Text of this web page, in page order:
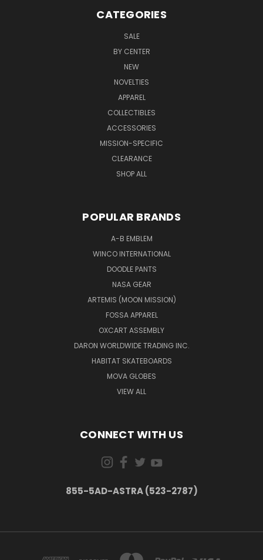
CATEGORIES
SALE
BY CENTER
NEW
NOVELTIES
APPAREL
COLLECTIBLES
ACCESSORIES
MISSION-SPECIFIC
CLEARANCE
SHOP ALL
POPULAR BRANDS
A-B EMBLEM
WINCO INTERNATIONAL
DOODLE PANTS
NASA GEAR
ARTEMIS (MOON MISSION)
FOSSA APPAREL
OXCART ASSEMBLY
DARON WORLDWIDE TRADING INC.
HABITAT SKATEBOARDS
MOVA GLOBES
VIEW ALL
CONNECT WITH US
855-5AD-ASTRA (523-2787)